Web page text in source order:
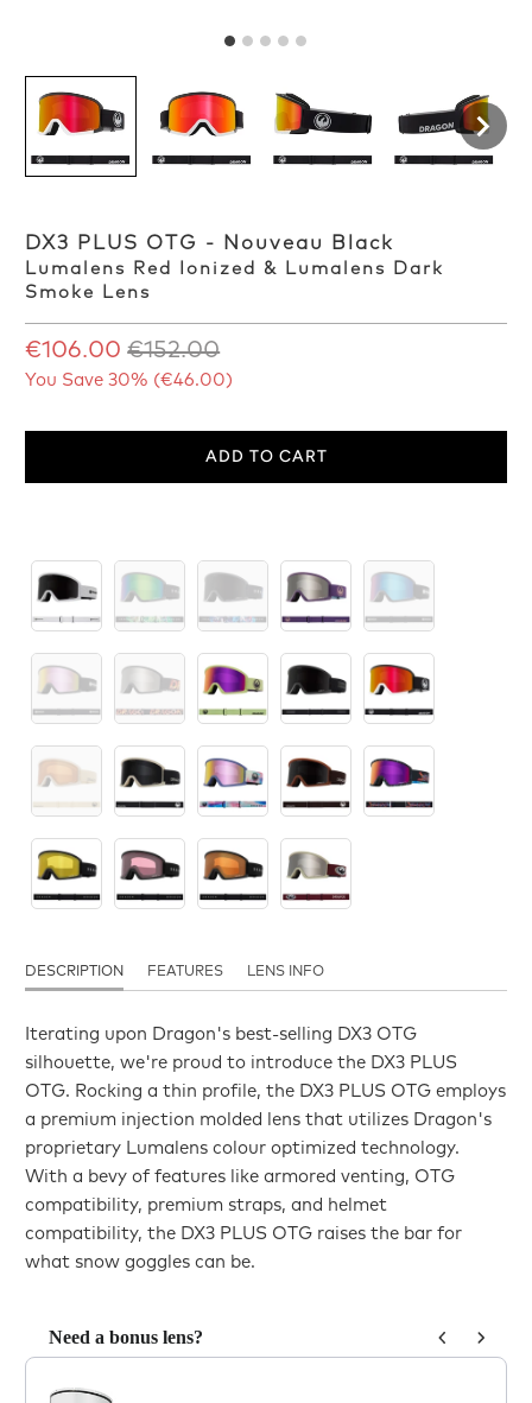
DX3 PLUS OTG - Nouveau Black
Lumalens Red Ionized & Lumalens Dark
Smoke Lens
€106.00 €152.00
You Save 30% (€46.00)
ADD TO CART
DESCRIPTION FEATURES LENS INFO
Iterating upon Dragon's best-selling DX3 OTG
silhouette, we're proud to introduce the DX3 PLUS
OTG. Rocking a thin profile, the DX3 PLUS OTG employs
a premium injection molded lens that utilizes Dragon's
proprietary Lumalens colour optimized technology.
With a bevy of features like armored venting, OTG
compatibility, premium straps, and helmet
compatibility, the DX3 PLUS OTG raises the bar for
what snow goggles can be.
Need a bonus lens?
Use the Previous and Next buttons to navigate through product